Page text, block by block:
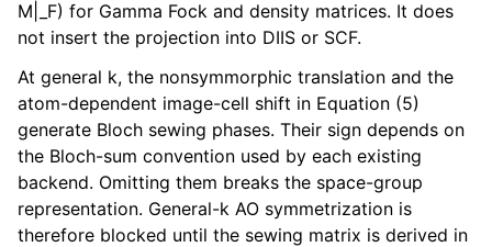
M|_F) for Gamma Fock and density matrices. It does
not insert the projection into DIIS or SCF.
At general k, the nonsymmorphic translation and the
atom-dependent image-cell shift in Equation (5)
generate Bloch sewing phases. Their sign depends on
the Bloch-sum convention used by each existing
backend. Omitting them breaks the space-group
representation. General-k AO symmetrization is
therefore blocked until the sewing matrix is derived in